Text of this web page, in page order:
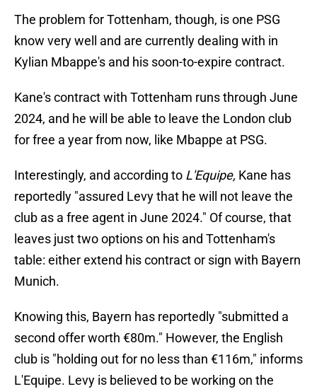
The problem for Tottenham, though, is one PSG
know very well and are currently dealing with in
Kylian Mbappe's and his soon-to-expire contract.
Kane's contract with Tottenham runs through June
2024, and he will be able to leave the London club
for free a year from now, like Mbappe at PSG.
Interestingly, and according to L'Equipe, Kane has
reportedly "assured Levy that he will not leave the
club as a free agent in June 2024." Of course, that
leaves just two options on his and Tottenham's
table: either extend his contract or sign with Bayern
Munich.
Knowing this, Bayern has reportedly "submitted a
second offer worth €80m." However, the English
club is "holding out for no less than €116m," informs
L'Equipe. Levy is believed to be working on the